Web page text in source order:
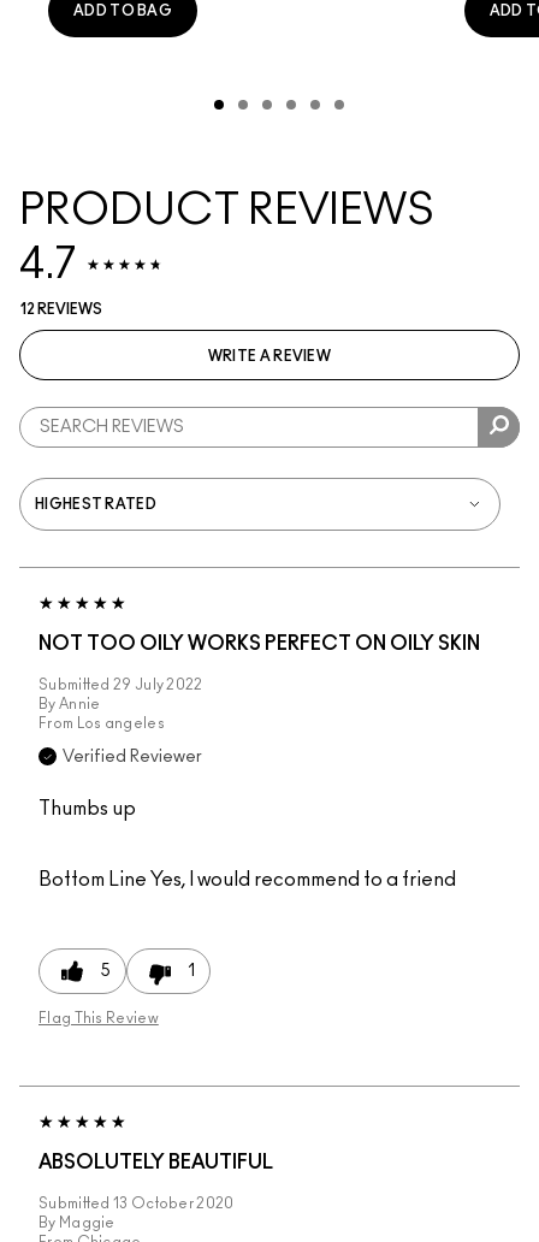
ADD TO BAG ADD
PRODUCT REVIEWS
4.7
12 REVIEWS
WRITE A REVIEW
NOT TOO OILY WORKS PERFECT ON OILY SKIN
Submitted 29 July 2022
By Annie
From
Los angeles
Verified Reviewer
Thumbs up
Bottom Line Yes, I would recommend to a friend
5 1
Flag This Review
ABSOLUTELY BEAUTIFUL
Submitted 13 October 2020
By Maggie